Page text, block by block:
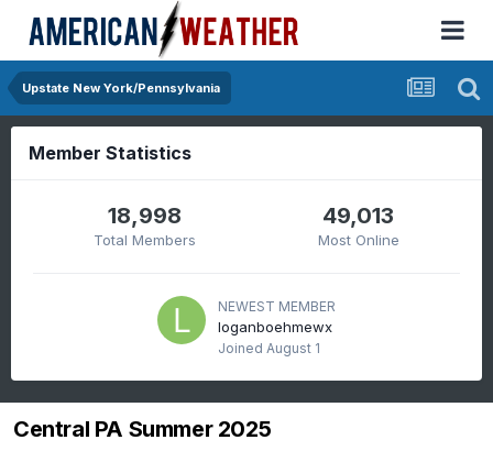
Upstate New York/Pennsylvania
Member Statistics
18,998
Total Members
49,013
Most Online
NEWEST MEMBER
loganboehmewx
Joined August 1
Central PA Summer 2025